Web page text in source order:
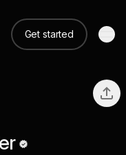
Get started